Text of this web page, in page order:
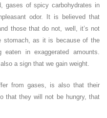
gases of spicy carbohydrates in
odor. It is believed that
those that do not, well, it’s not
stomach, as it is because of the
in exaggerated amounts.
a sign that we gain weight.
from gases, is also that their
that they will not be hungry, that